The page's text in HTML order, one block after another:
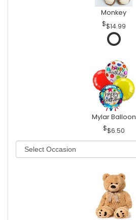
Monkey
$14.99
Mylar Balloon
$6.50